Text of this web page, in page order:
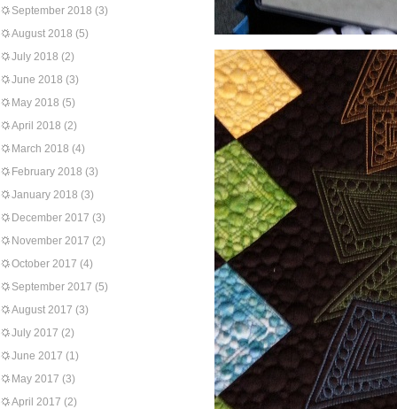
September 2018 (3)
August 2018 (5)
July 2018 (2)
June 2018 (3)
May 2018 (5)
April 2018 (2)
March 2018 (4)
February 2018 (3)
January 2018 (3)
December 2017 (3)
November 2017 (2)
October 2017 (4)
September 2017 (5)
August 2017 (3)
July 2017 (2)
June 2017 (1)
May 2017 (3)
April 2017 (2)